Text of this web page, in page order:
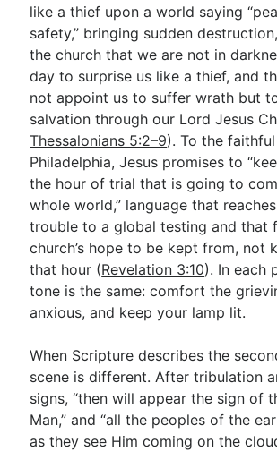
like a thief upon a world saying
safety,” bringing sudden
the church that we are not in
day to surprise us like a thief, and
not appoint us to suffer wrath but
salvation through our Lord Jesus
Thessalonians 5:2–9). To the
Philadelphia, Jesus promises to
the hour of trial that is going to
whole world,” language that
trouble to a global testing and that
church’s hope to be kept from, not
that hour (Revelation 3:10). In each
tone is the same: comfort the
anxious, and keep your lamp lit.
When Scripture describes the
scene is different. After tribulation
signs, “then will appear the sign of
Man,” and “all the peoples of the
as they see Him coming on the